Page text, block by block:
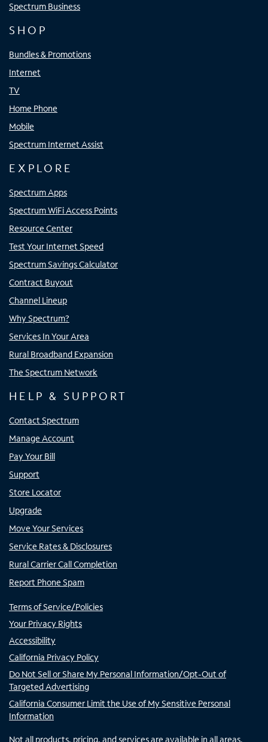
Spectrum Business
SHOP
Bundles & Promotions
Internet
TV
Home Phone
Mobile
Spectrum Internet Assist
EXPLORE
Spectrum Apps
Spectrum WiFi Access Points
Resource Center
Test Your Internet Speed
Spectrum Savings Calculator
Contract Buyout
Channel Lineup
Why Spectrum?
Services In Your Area
Rural Broadband Expansion
The Spectrum Network
HELP & SUPPORT
Contact Spectrum
Manage Account
Pay Your Bill
Support
Store Locator
Upgrade
Move Your Services
Service Rates & Disclosures
Rural Carrier Call Completion
Report Phone Spam
Terms of Service/Policies
Your Privacy Rights
Accessibility
California Privacy Policy
Do Not Sell or Share My Personal Information/Opt-Out of
Targeted Advertising
California Consumer Limit the Use of My Sensitive Personal
Information
Not all products, pricing, and services are available in all areas.